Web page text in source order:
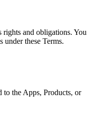
and obligations. You
under these Terms.
to the Apps, Products, or